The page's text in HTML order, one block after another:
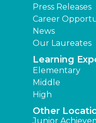
Press Releases
Career
News
Our Laureates
Learning
Elementary
Middle
High
Other
Junior